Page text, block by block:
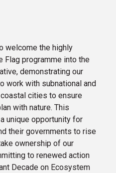
welcome the highly
Flag programme into the
demonstrating our
work with subnational and
cities to ensure
with nature. This
unique opportunity for
their governments to rise
ownership of our
to renewed action
Decade on Ecosystem